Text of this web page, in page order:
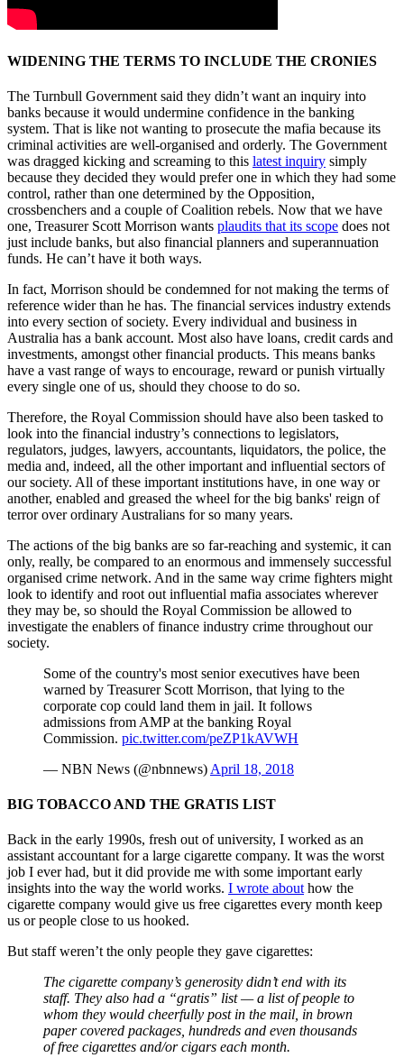
WIDENING THE TERMS TO INCLUDE THE CRONIES
The Turnbull Government said they didn’t want an inquiry into
banks because it would undermine confidence in the banking
system. That is like not wanting to prosecute the mafia because its
criminal activities are well-organised and orderly. The Government
was dragged kicking and screaming to this latest inquiry simply
because they decided they would prefer one in which they had some
control, rather than one determined by the Opposition,
crossbenchers and a couple of Coalition rebels. Now that we have
one, Treasurer Scott Morrison wants plaudits that its scope does not
just include banks, but also financial planners and superannuation
funds. He can’t have it both ways.
In fact, Morrison should be condemned for not making the terms of
reference wider than he has. The financial services industry extends
into every section of society. Every individual and business in
Australia has a bank account. Most also have loans, credit cards and
investments, amongst other financial products. This means banks
have a vast range of ways to encourage, reward or punish virtually
every single one of us, should they choose to do so.
Therefore, the Royal Commission should have also been tasked to
look into the financial industry’s connections to legislators,
regulators, judges, lawyers, accountants, liquidators, the police, the
media and, indeed, all the other important and influential sectors of
our society. All of these important institutions have, in one way or
another, enabled and greased the wheel for the big banks' reign of
terror over ordinary Australians for so many years.
The actions of the big banks are so far-reaching and systemic, it can
only, really, be compared to an enormous and immensely successful
organised crime network. And in the same way crime fighters might
look to identify and root out influential mafia associates wherever
they may be, so should the Royal Commission be allowed to
investigate the enablers of finance industry crime throughout our
society.
Some of the country's most senior executives have been
warned by Treasurer Scott Morrison, that lying to the
corporate cop could land them in jail. It follows
admissions from AMP at the banking Royal
Commission. pic.twitter.com/peZP1kAVWH
— NBN News (@nbnnews) April 18, 2018
BIG TOBACCO AND THE GRATIS LIST
Back in the early 1990s, fresh out of university, I worked as an
assistant accountant for a large cigarette company. It was the worst
job I ever had, but it did provide me with some important early
insights into the way the world works. I wrote abouthow the
cigarette company would give us free cigarettes every month keep
us or people close to us hooked.
But staff weren’t the only people they gave cigarettes:
The cigarette company’s generosity didn’t end with its
staff. They also had a “gratis” list — a list of people to
whom they would cheerfully post in the mail, in brown
paper covered packages, hundreds and even thousands
of free cigarettes and/or cigars each month.